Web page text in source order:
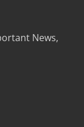
News,